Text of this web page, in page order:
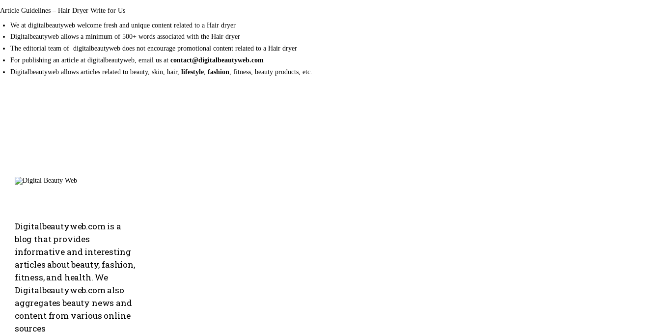
Article Guidelines – Hair Dryer Write for Us
We at digitalbeautyweb welcome fresh and unique content related to a Hair dryer
Digitalbeautyweb allows a minimum of 500+ words associated with the Hair dryer
The editorial team of digitalbeautyweb does not encourage promotional content related to a Hair dryer
For publishing an article at digitalbeautyweb, email us at contact@digitalbeautyweb.com
Digitalbeautyweb allows articles related to beauty, skin, hair, lifestyle fashion , fitness, beauty products, etc.
Digitalbeautyweb.com is a
blog that provides
informative and interesting
articles about beauty, fashion,
fitness, and health. We
Digitalbeautyweb.com also
aggregates beauty news and
content from various online
sources